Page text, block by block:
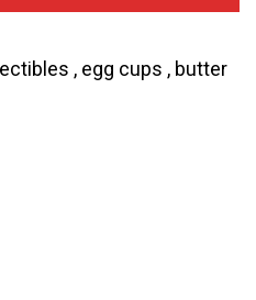
, egg cups , butter